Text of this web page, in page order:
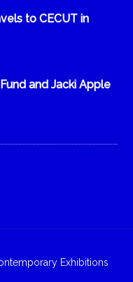
to CECUT in
and Jacki Apple
Exhibitions